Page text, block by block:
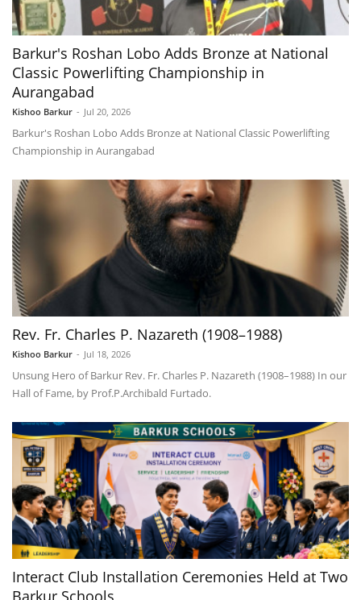
Barkur's Roshan Lobo Adds Bronze at National
Classic Powerlifting Championship in
Aurangabad
Kishoo Barkur - Jul 20, 2026
Barkur's Roshan Lobo Adds Bronze at National Classic Powerlifting
Championship in Aurangabad
Rev. Fr. Charles P. Nazareth (1908–1988)
Kishoo Barkur - Jul 18, 2026
Unsung Hero of Barkur Rev. Fr. Charles P. Nazareth (1908–1988) In our
Hall of Fame, by Prof.P.Archibald Furtado.
Interact Club Installation Ceremonies Held at Two
Barkur Schools